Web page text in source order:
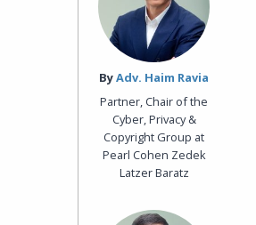
By‎Adv. Haim Ravia
Partner, Chair of the
Cyber, Privacy &
Copyright Group at
Pearl Cohen Zedek
Latzer Baratz